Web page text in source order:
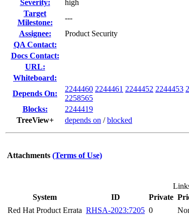
Severity:
high
Target
Milestone:
---
Assignee:
Product Security
QA Contact:
Docs Contact:
URL:
Whiteboard:
Depends On:
2244460 2244461 2244452 2244453
2258565
Blocks:
2244419
TreeView+
depends on /blocked
Attachments (Terms of Use)
System
ID Private
Red Hat Product Errata RHSA-2023:7205 0